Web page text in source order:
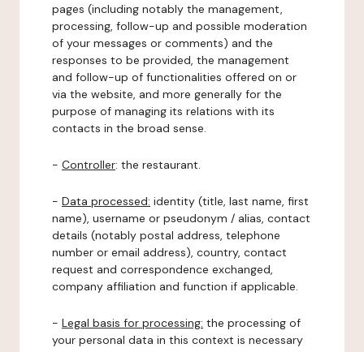
pages (including notably the management,
processing, follow-up and possible moderation
of your messages or comments) and the
responses to be provided, the management
and follow-up of functionalities offered on or
via the website, and more generally for the
purpose of managing its relations with its
contacts in the broad sense.
- Controller: the restaurant.
- Data processed: identity (title, last name, first
name), username or pseudonym / alias, contact
details (notably postal address, telephone
number or email address), country, contact
request and correspondence exchanged,
company affiliation and function if applicable.
- Legal basis for processing: the processing of
your personal data in this context is necessary